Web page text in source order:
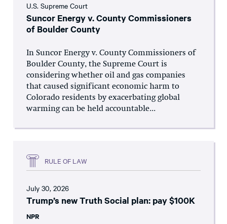
U.S. Supreme Court
Suncor Energy v. County Commissioners
of Boulder County
In Suncor Energy v. County Commissioners of
Boulder County, the Supreme Court is
considering whether oil and gas companies
that caused significant economic harm to
Colorado residents by exacerbating global
warming can be held accountable...
RULE OF LAW
July 30, 2026
Trump’s new Truth Social plan: pay $100K
NPR